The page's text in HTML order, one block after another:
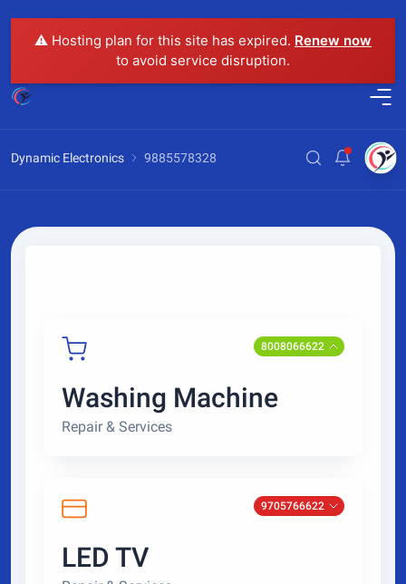
⚠️ Hosting plan for this site has expired. Renew now
to avoid service disruption.
Dynamic Electronics 9885578328
8008066622
Washing Machine
Repair & Services
9705766622
LED TV